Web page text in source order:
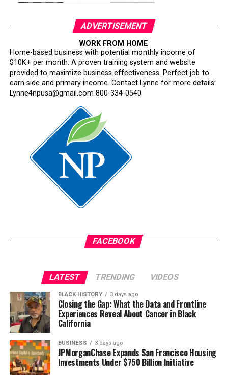
ADVERTISEMENT
WORK FROM HOME
Home-based business with potential monthly income of
$10K+ per month. A proven training system and website
provided to maximize business effectiveness. Perfect job to
earn side and primary income. Contact Lynne for more details:
Lynne4npusa@gmail.com 800-334-0540
FACEBOOK
LATEST TRENDING VIDEOS
BLACK HISTORY 3 days ago
Closing the Gap: What the Data and Frontline
Experiences Reveal About Cancer in Black
California
BUSINESS 3 days ago
JPMorganChase Expands San Francisco Housing
Investments Under $750 Billion Initiative